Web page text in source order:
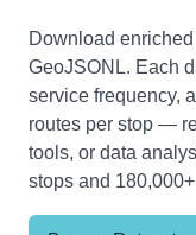
Download
GeoJSONL. Each
service frequency,
routes per stop —
tools, or data
stops and